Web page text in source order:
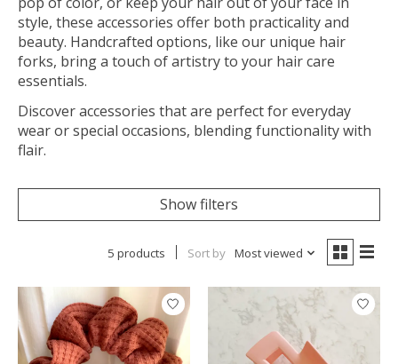
style, these accessories offer both practicality and
beauty. Handcrafted options, like our unique hair
forks, bring a touch of artistry to your hair care
essentials.
Discover accessories that are perfect for everyday
wear or special occasions, blending functionality with
flair.
Show filters
5 products Sort by Most viewed